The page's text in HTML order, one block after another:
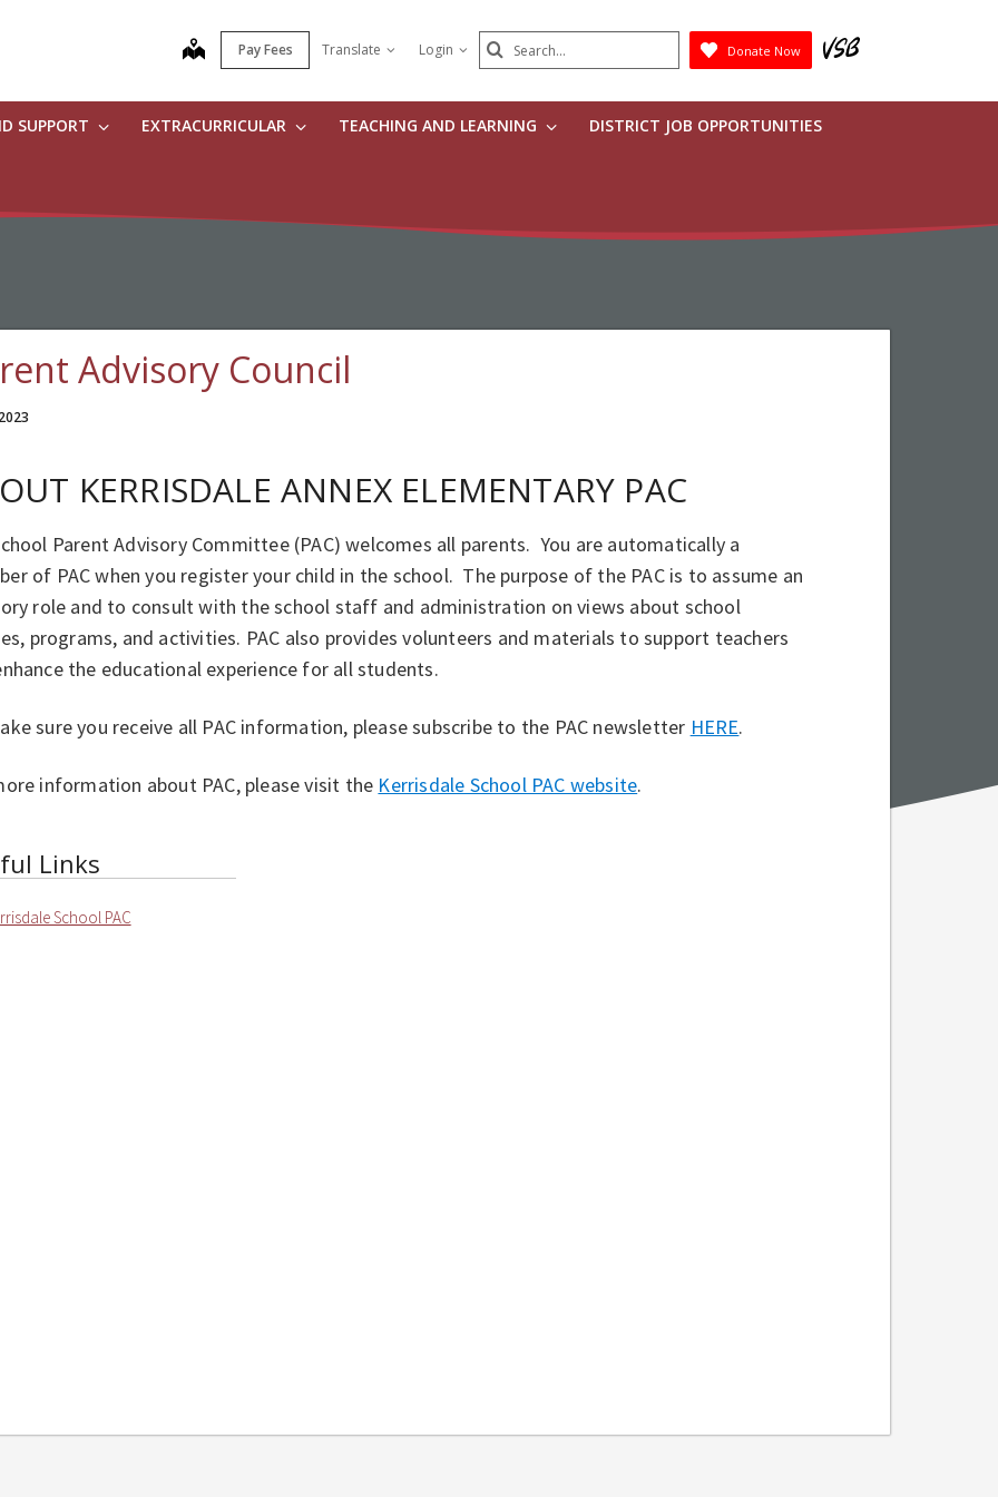
map Pay Fees Translate Login Search
Submit
Donate Now
SUPPORT EXTRACURRICULAR TEACHING AND LEARNING DISTRICT JOB OPPORTUNITIES
Advisory Council
KERRISDALE ANNEX ELEMENTARY PAC
Parent Advisory Committee (PAC) welcomes all parents. You are automatically a
of PAC when you register your child in the school. The purpose of the PAC is to assume an
role and to consult with the school staff and administration on views about school
programs, and activities. PAC also provides volunteers and materials to support teachers
the educational experience for all students.
sure you receive all PAC information, please subscribe to the PAC newsletter HERE.
information about PAC, please visit the Kerrisdale School PAC website.
Links
School PAC